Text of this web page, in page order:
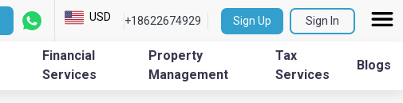
USD +18622674929 Sign Up Sign In
Financial
Services
Property
Management
Tax
Services
Blogs